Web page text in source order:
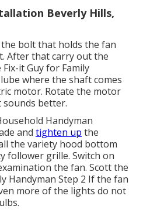
Beverly Hills,
boltthat holds the fan
After that carry out the
it Guy for Family
where the shaft comes
motor. Rotate the motor
better.
Handyman
and tighten up the
the variety hood bottom
follower grille. Switch on
the fan. Scott the
Handyman Step 2 If the fan
more of the lights do not